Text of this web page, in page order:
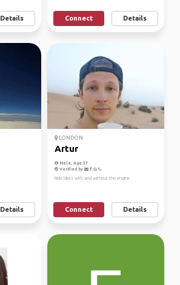
Details Connect Details
Details
LONDON
Artur
Male, Age 37
Verified by
Ride bikes with and without the engine
Connect Details